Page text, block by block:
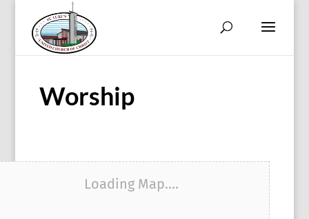
Worship
Loading Map....